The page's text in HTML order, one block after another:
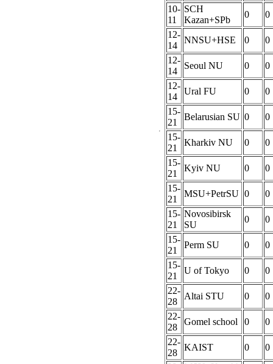
10-
11
SCH
Kazan+SPb
0
0
12-
14
NNSU+HSE 0
0
12-
14
Seoul NU 0
0
12-
14
Ural FU 0
0
15-
21
Belarusian SU 0
0
15-
21
Kharkiv NU 0
0
15-
21
Kyiv NU 0
0
15-
21
MSU+PetrSU 0
0
15-
21
Novosibirsk
SU
0
0
15-
21
Perm SU 0
0
15-
21
U of Tokyo 0
0
22-
28
Altai STU 0
0
22-
28
Gomel school 0
0
22-
28
KAIST 0
0